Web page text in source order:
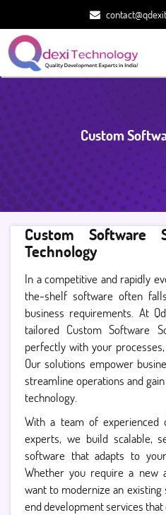
Custom
Custom Software
Technology
In a competitive and rapidly
the-shelf software often
business requirements. At
tailored Custom Software
perfectly with your
Our solutions empower
streamline operations and
technology.
With a team of experienced
experts, we build scalable,
software that adapts to
Whether you require a new
want to modernize an
end development services